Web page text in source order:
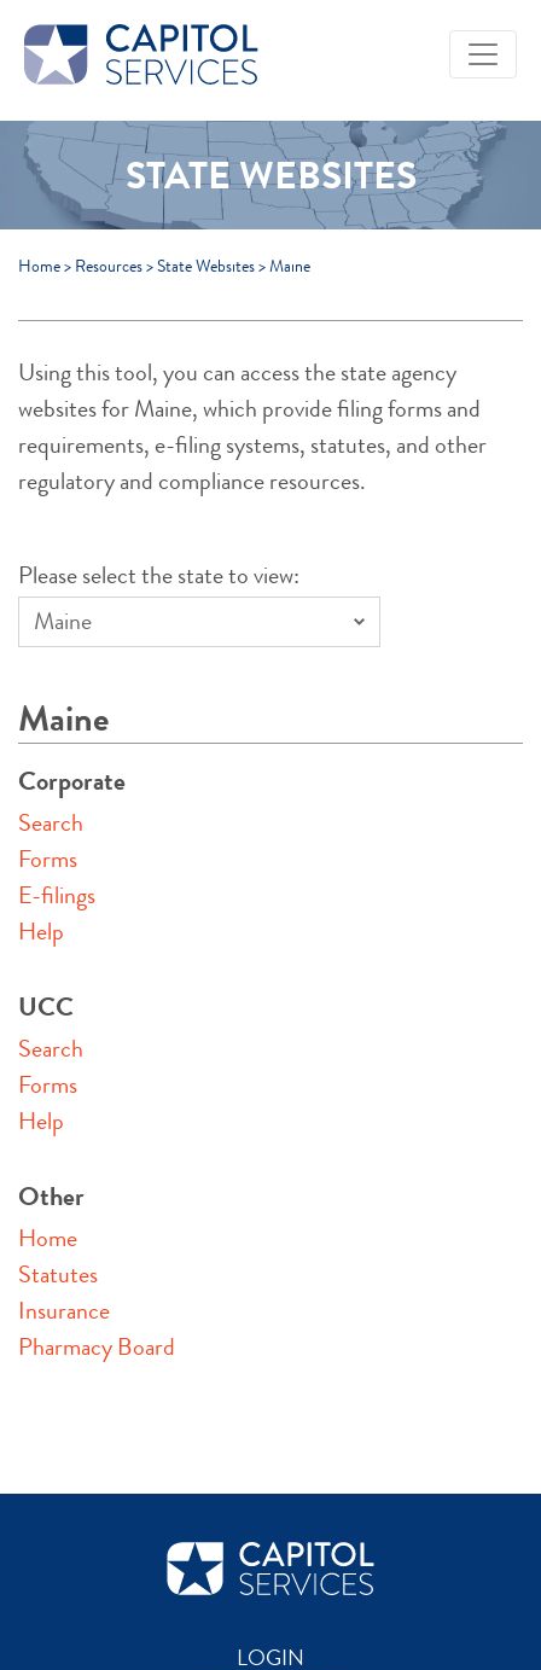
Skip to Main Content
STATE WEBSITES
Home> Resources>State Websites>Maine
Using this tool, you can access the state agency
websites for Maine, which provide filing forms and
requirements, e-filing systems, statutes, and other
regulatory and compliance resources.
Please select the state to view:
Maine
Corporate
Search
Forms
E-filings
Help
UCC
Search
Forms
Help
Other
Home
Statutes
Insurance
Pharmacy Board
LOGIN